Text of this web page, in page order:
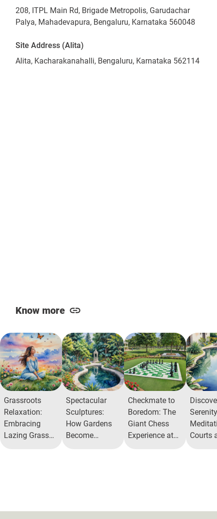
208, ITPL Main Rd, Brigade Metropolis, Garudachar
Palya, Mahadevapura, Bengaluru, Karnataka 560048
Site Address (Alita)
Alita, Kacharakanahalli, Bengaluru, Karnataka 562114
Know more
Grassroots
Relaxation:
Embracing
Lazing Grass
Spectacular
Sculptures:
How Gardens
Become
Checkmate to
Boredom: The
Giant Chess
Experience at
Courts